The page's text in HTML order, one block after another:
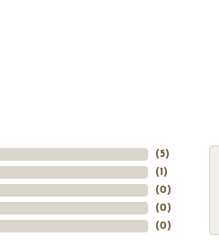
(5)
(1 )
(0)
(0)
(0)